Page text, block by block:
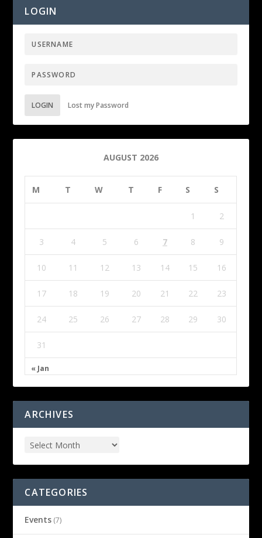
LOGIN
LOGIN Lost my Password
AUGUST 2026
M T W T F S S
« Jan
1 2
3 4 5 6 7 8 9
10 11 12 13 14 15 16
17 18 19 20 21 22 23
24 25 26 27 28 29 30
31
ARCHIVES
CATEGORIES
Events (7)